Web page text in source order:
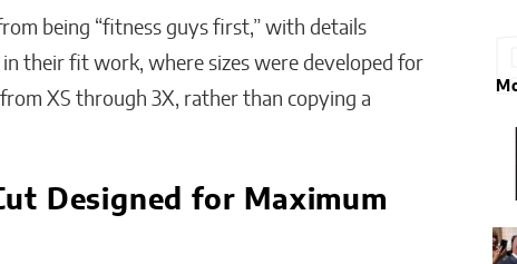
being “fitness guys first,” with details
their fit work, where sizes were developed for
XS through 3X, rather than copying a
Designed for Maximum